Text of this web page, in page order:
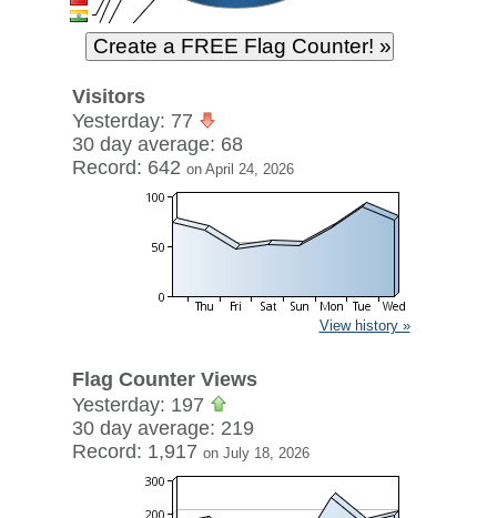
Visitors
Yesterday: 77
30 day average: 68
Record: 642 on April 24, 2026
View history »
Flag Counter Views
Yesterday: 197
30 day average: 219
Record: 1,917 on July 18, 2026